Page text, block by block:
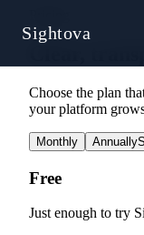
Sightova
Choose the plan
your platform
Monthly Annually
Free
Just enough to try